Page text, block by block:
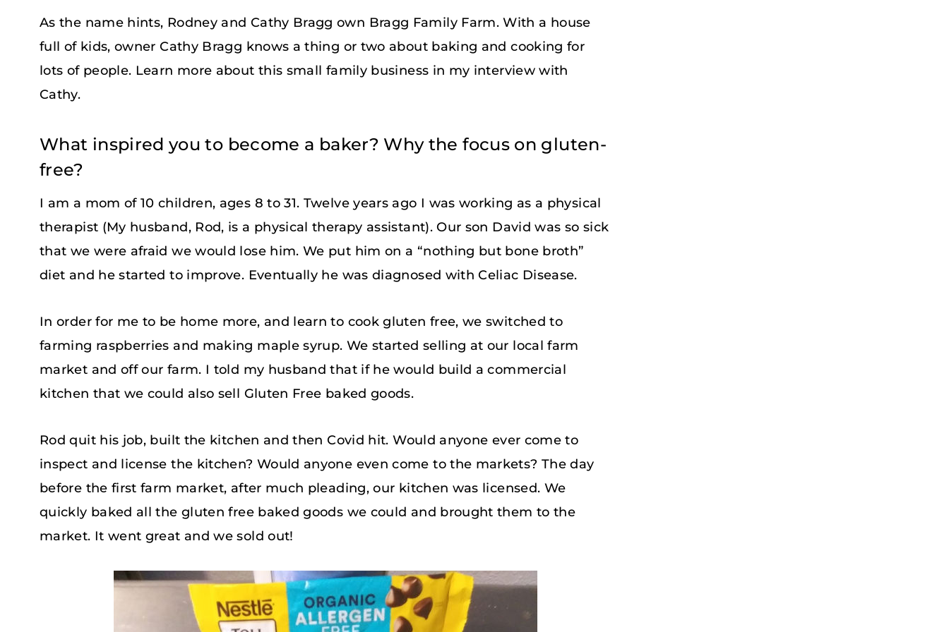
As the name hints, Rodney and Cathy Bragg own Bragg Family Farm. With a house
full of kids, owner Cathy Bragg knows a thing or two about baking and cooking for
lots of people. Learn more about this small family business in my interview with
Cathy.
What inspired you to become a baker? Why the focus on gluten-
free?
I am a mom of 10 children, ages 8 to 31. Twelve years ago I was working as a physical
therapist (My husband, Rod, is a physical therapy assistant). Our son David was so sick
that we were afraid we would lose him. We put him on a “nothing but bone broth”
diet and he started to improve. Eventually he was diagnosed with Celiac Disease.
In order for me to be home more, and learn to cook gluten free, we switched to
farming raspberries and making maple syrup. We started selling at our local farm
market and off our farm. I told my husband that if he would build a commercial
kitchen that we could also sell Gluten Free baked goods.
Rod quit his job, built the kitchen and then Covid hit. Would anyone ever come to
inspect and license the kitchen? Would anyone even come to the markets? The day
before the first farm market, after much pleading, our kitchen was licensed. We
quickly baked all the gluten free baked goods we could and brought them to the
market. It went great and we sold out!